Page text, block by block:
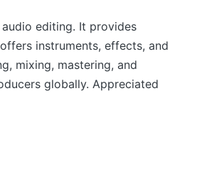
editing. It provides
instruments, effects, and
mixing, mastering, and
globally. Appreciated